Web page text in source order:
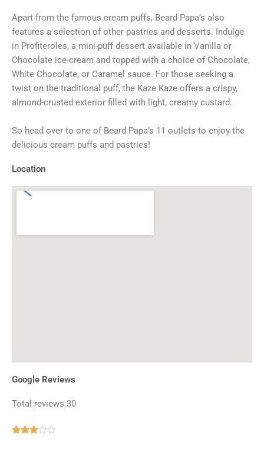
Apart from the famous cream puffs, Beard Papa’s also
features a selection of other pastries and desserts. Indulge
in Profiteroles, a mini-puff dessert available in Vanilla or
Chocolate ice-cream and topped with a choice of Chocolate,
White Chocolate, or Caramel sauce. For those seeking a
twist on the traditional puff, the Kaze Kaze offers a crispy,
almond-crusted exterior filled with light, creamy custard.
So head over to one of Beard Papa’s 11 outlets to enjoy the
delicious cream puffs and pastries!
Location
Google Reviews
Total reviews:30
